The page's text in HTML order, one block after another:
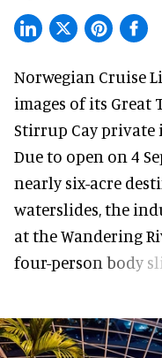
Norwegian Cruise
images of its Great
Stirrup Cay private
Due to open on 4
nearly six-acre
waterslides, the
at the Wandering
four-person body